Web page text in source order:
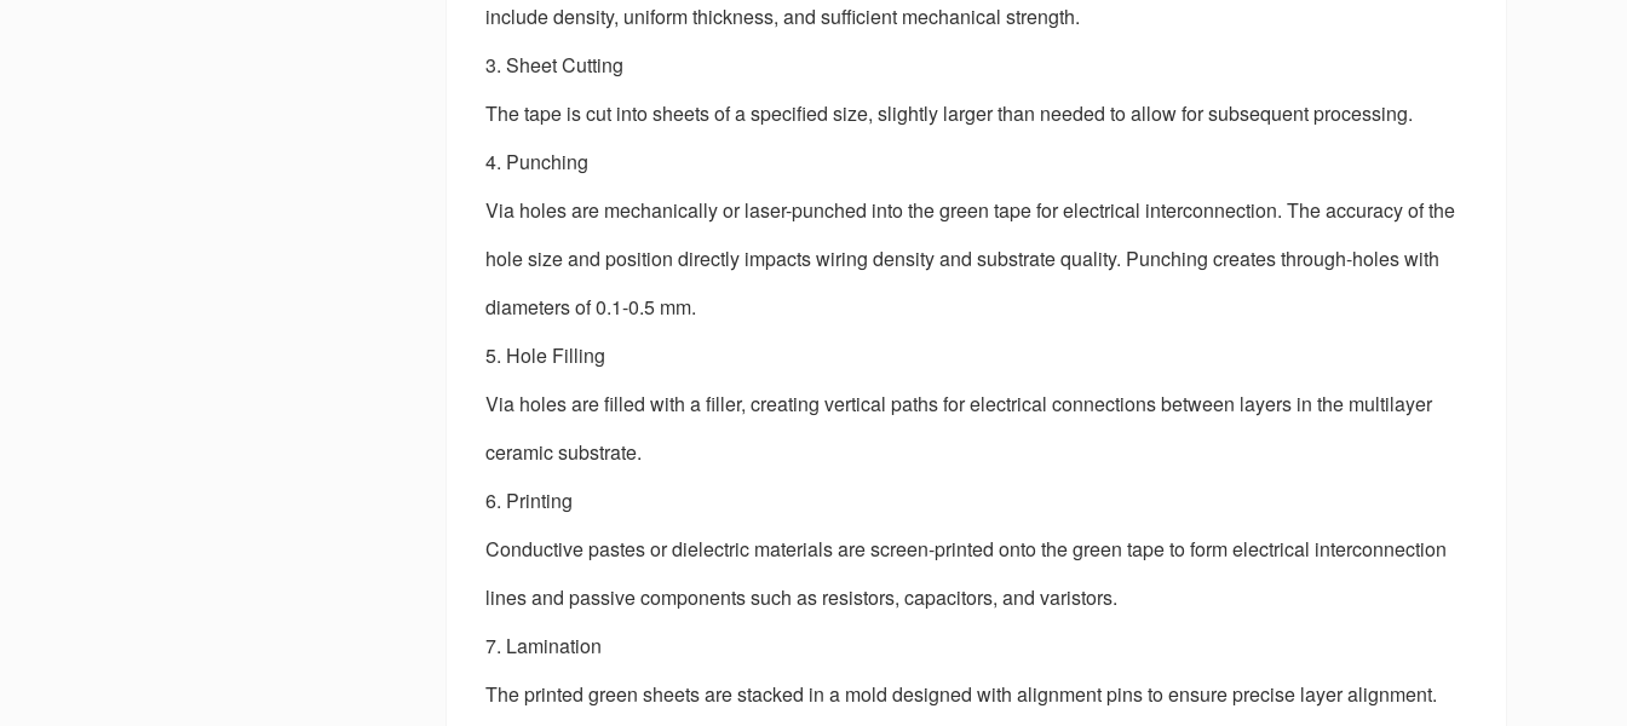
include density, uniform thickness, and sufficient mechanical strength.
3. Sheet Cutting
The tape is cut into sheets of a specified size, slightly larger than needed to allow for subsequent processing.
4. Punching
Via holes are mechanically or laser-punched into the green tape for electrical interconnection. The accuracy of the
hole size and position directly impacts wiring density and substrate quality. Punching creates through-holes with
diameters of 0.1-0.5 mm.
5. Hole Filling
Via holes are filled with a filler, creating vertical paths for electrical connections between layers in the multilayer
ceramic substrate.
6. Printing
Conductive pastes or dielectric materials are screen-printed onto the green tape to form electrical interconnection
lines and passive components such as resistors, capacitors, and varistors.
7. Lamination
The printed green sheets are stacked in a mold designed with alignment pins to ensure precise layer alignment.